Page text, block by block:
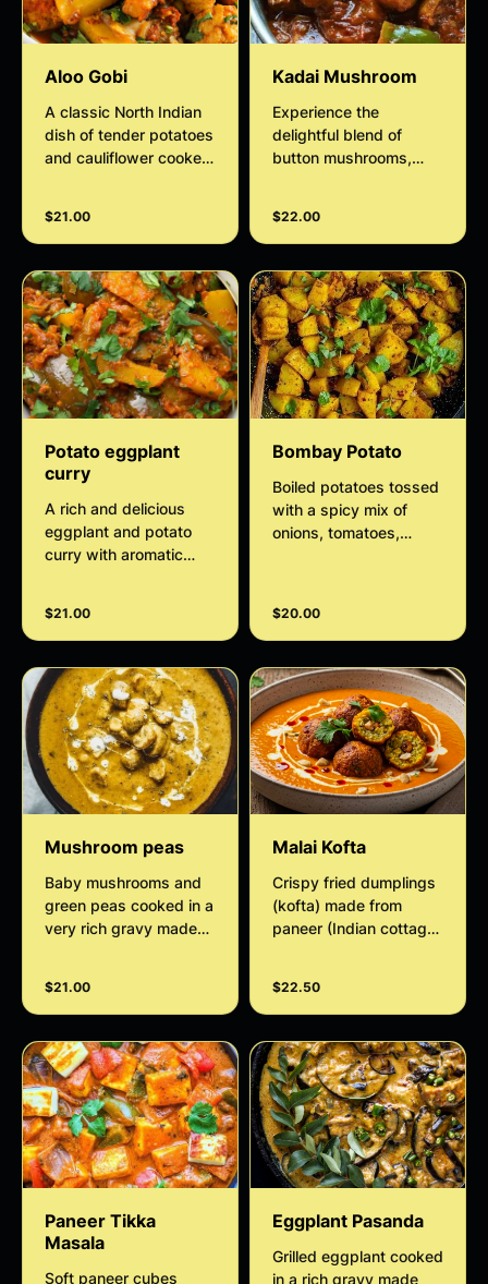
Aloo Gobi
A classic North Indian
dish of tender potatoes
and cauliflower cooked
Mildly spiced, flavorful,
and perfect as a
vegetarian favorite.
$21.00
Kadai Mushroom
Experience the
delightful blend of
button mushrooms,
spiced, tangy tomato
sauce with our flavorful
Kadai Mushroom dish.
Elevate your culinary
skills with this
authentic recipe that
promises to tantalize
your taste buds.
$22.00
Potato eggplant
curry
A rich and delicious
eggplant and potato
curry with aromatic
tomato.
$21.00
Bombay Potato
Boiled potatoes tossed
with a spicy mix of
onions, tomatoes,
$20.00
Mushroom peas
Baby mushrooms and
green peas cooked in a
very rich gravy made
$21.00
Malai Kofta
Crispy fried dumplings
(kofta) made from
paneer (Indian cottage
subtly sweet, and
creamy tomato-onion,
cashew gravy.
$22.50
Paneer Tikka
Masala
Soft paneer cubes
Eggplant Pasanda
Grilled eggplant cooked
in a rich gravy made